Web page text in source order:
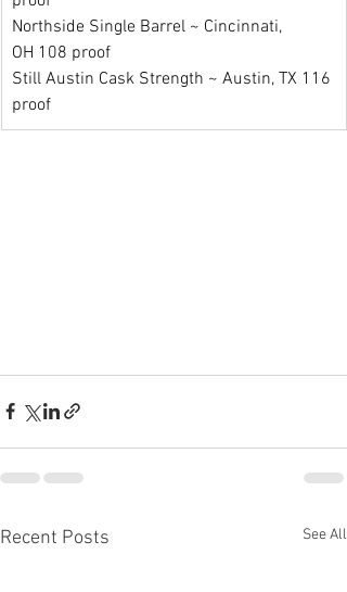
Northside Single Barrel ~ Cincinnati,
OH 108 proof
Still Austin Cask Strength ~ Austin, TX 116
proof
Recent Posts See All